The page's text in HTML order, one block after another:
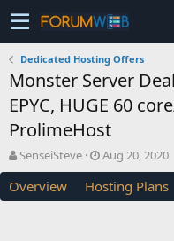
Dedicated Hosting Offers
Monster Server
EPYC, HUGE 60
ProlimeHost
T
h
r
e
SenseiSteve
S
t
a
r
Aug 20, 2020
Overview Hosting Plans